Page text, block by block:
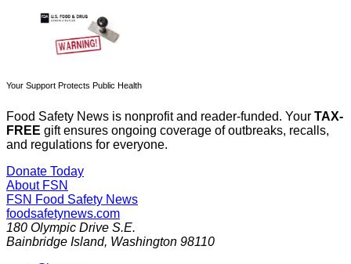
Your Support Protects Public Health
Food Safety News is nonprofit and reader-funded. Your TAX-
FREE gift ensures ongoing coverage of outbreaks, recalls,
and regulations for everyone.
Donate Today
About FSN
FSN Food Safety News
foodsafetynews.com
180 Olympic Drive S.E.
Bainbridge Island, Washington 98110